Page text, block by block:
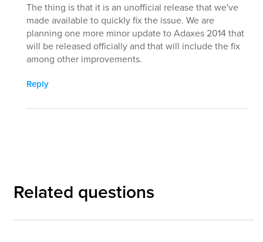
The thing is that it is an unofficial release that we've
made available to quickly fix the issue. We are
planning one more minor update to Adaxes 2014 that
will be released officially and that will include the fix
among other improvements.
Reply
Related questions